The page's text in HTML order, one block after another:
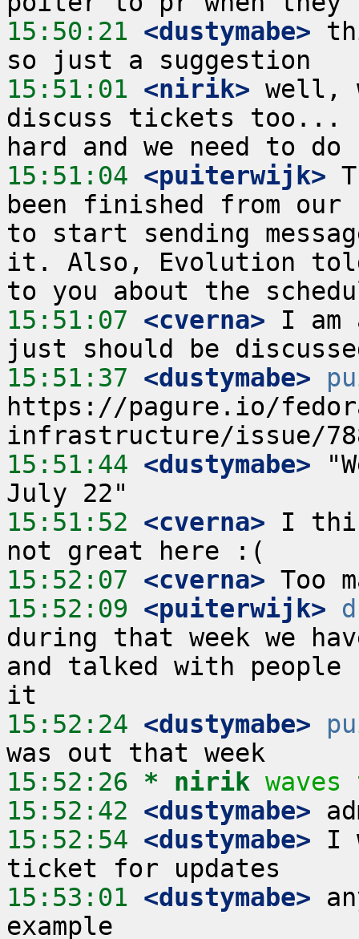
15:50:21 <dustymabe>
15:51:01 <nirik> well,
discuss tickets too...
15:51:04 <puiterwijk>
been finished from
to start sending
it. Also, Evolution told
15:51:07 <cverna> I
15:51:37 <dustymabe>
https://pagure.io/
15:51:44 <dustymabe>
15:51:52 <cverna> I
15:52:07 <cverna>
15:52:09 <puiterwijk>
during that week we
and talked with people
15:52:24 <dustymabe>
15:52:26 * nirik
15:52:42 <dustymabe>
15:52:54 <dustymabe> I
15:53:01 <dustymabe>